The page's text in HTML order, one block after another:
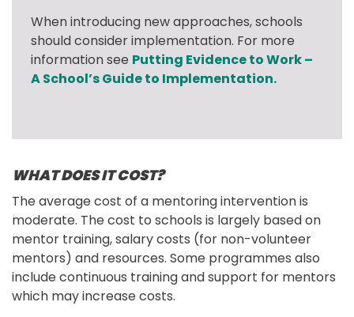
When introducing new approaches, schools
should consider implementation. For more
information see Putting Evidence to Work –
A School’s Guide to Implementation.
WHAT DOES IT COST?
The average cost of a mentoring intervention is
moderate. The cost to schools is largely based on
mentor training, salary costs (for non-volunteer
mentors) and resources. Some programmes also
include continuous training and support for mentors
which may increase costs.